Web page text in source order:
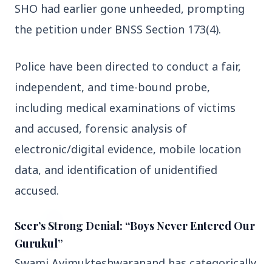
3 Jul 2026
Domestic Markets Soar as IT Stocks Lead the
Charge
Latest News
26 Jul 2026
deeply?
Samsung Galaxy Z Flip 8, Z Fold 8, and Z
SHO had earlier gone unheeded, prompting
the petition under BNSS Section 173(4).
Police have been directed to conduct a fair,
independent, and time-bound probe,
including medical examinations of victims
and accused, forensic analysis of
electronic/digital evidence, mobile location
data, and identification of unidentified
accused.
Seer’s Strong Denial: “Boys Never Entered Our
Gurukul”